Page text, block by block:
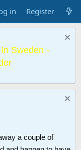
in Register
Sweden -
a couple of